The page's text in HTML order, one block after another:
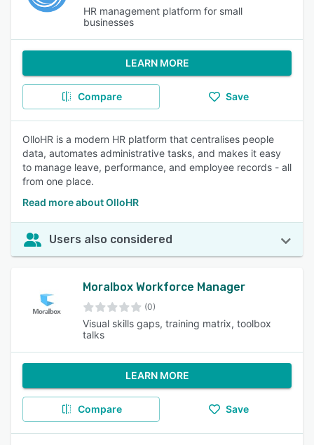
HR management platform for small
businesses
LEARN MORE
Compare Save
OlloHR is a modern HR platform that centralises people
data, automates administrative tasks, and makes it easy
to manage leave, performance, and employee records - all
from one place.
Read more about OlloHR
Users also considered
Moralbox Workforce Manager
(0)
Visual skills gaps, training matrix, toolbox
talks
LEARN MORE
Compare Save